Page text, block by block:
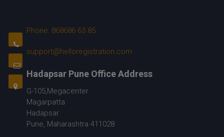
Phone: 868686 63 85
support@helloregistration.com
Hadapsar Pune Office Address
G-105,Megacenter
Magarpatta
Hadapsar
Pune, Maharashtra 411028